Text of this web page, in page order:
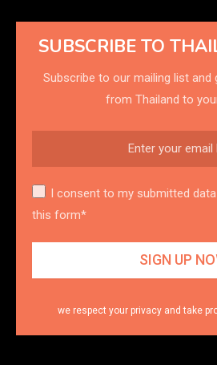
SUBSCRIBE TO
Subscribe to our mailing list and
from Thailand to
I consent to my submitted
this form*
we respect your privacy and take